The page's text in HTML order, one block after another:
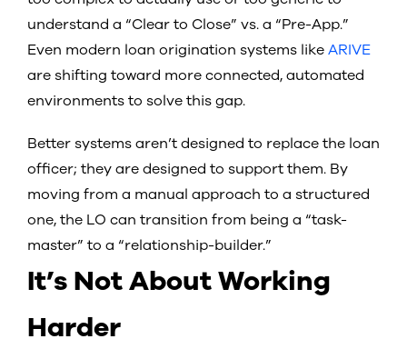
understand a “Clear to Close” vs. a “Pre-App.”
Even modern loan origination systems likeARIVE
are shifting toward more connected, automated
environments to solve this gap.
Better systems aren’t designed to replace the loan
officer; they are designed to support them. By
moving from a manual approach to a structured
one, the LO can transition from being a “task-
master” to a “relationship-builder.”
It’s Not About Working
Harder